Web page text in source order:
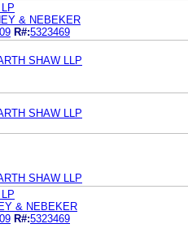
& NEBEKER
R#:5323469
SHAW LLP
SHAW LLP
SHAW LLP
& NEBEKER
R#:5323469